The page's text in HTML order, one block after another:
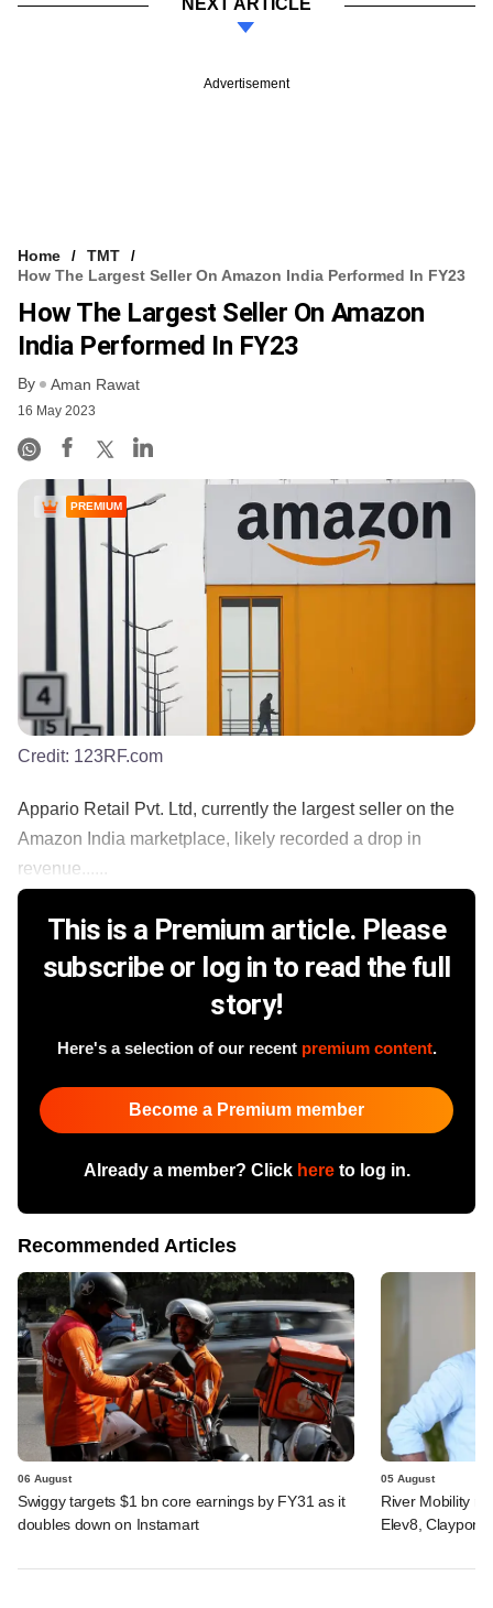
Advertisement
Home
TMT
How The Largest Seller On Amazon India Performed In FY23
How The Largest Seller On Amazon
India Performed In FY23
By Aman Rawat
16 May 2023
PREMIUM
Credit: 123RF.com
Appario Retail Pvt. Ltd, currently the largest seller on the
Amazon India marketplace, likely recorded a drop in
revenue......
This is a Premium article. Please
subscribe or log in to read the full
story!
Here's a selection of our recent premium content.
Become a Premium member
Already a member? Click hereto log in.
Recommended Articles
06 August
Swiggy targets $1 bn core earnings by FY31 as it
doubles down on Instamart
05 August
River Mobility
Elev8, Claypond